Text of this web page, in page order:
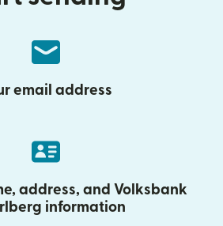
email address
address, and Volksbank
information